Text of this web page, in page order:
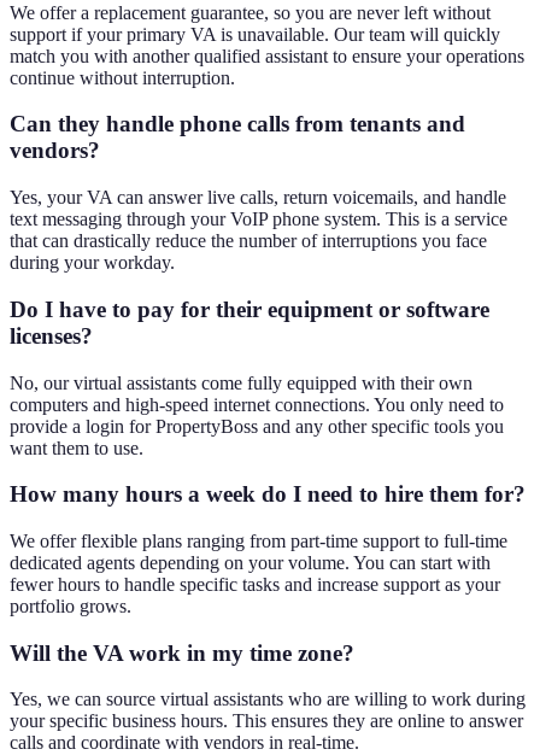
We offer a replacement guarantee, so you are never left without
support if your primary VA is unavailable. Our team will quickly
match you with another qualified assistant to ensure your operations
continue without interruption.
Can they handle phone calls from tenants and
vendors?
Yes, your VA can answer live calls, return voicemails, and handle
text messaging through your VoIP phone system. This is a service
that can drastically reduce the number of interruptions you face
during your workday.
Do I have to pay for their equipment or software
licenses?
No, our virtual assistants come fully equipped with their own
computers and high-speed internet connections. You only need to
provide a login for PropertyBoss and any other specific tools you
want them to use.
How many hours a week do I need to hire them for?
We offer flexible plans ranging from part-time support to full-time
dedicated agents depending on your volume. You can start with
fewer hours to handle specific tasks and increase support as your
portfolio grows.
Will the VA work in my time zone?
Yes, we can source virtual assistants who are willing to work during
your specific business hours. This ensures they are online to answer
calls and coordinate with vendors in real-time.